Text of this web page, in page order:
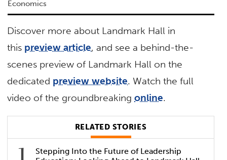
Economics
Discover more about Landmark Hall in
this preview article, and see a behind-the-
scenes preview of Landmark Hall on the
dedicated preview website. Watch the full
video of the groundbreakingonline.
RELATED STORIES
Stepping Into the Future of Leadership